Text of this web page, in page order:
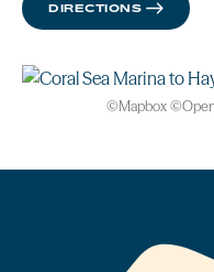
DIRECTIONS
©Mapbox©